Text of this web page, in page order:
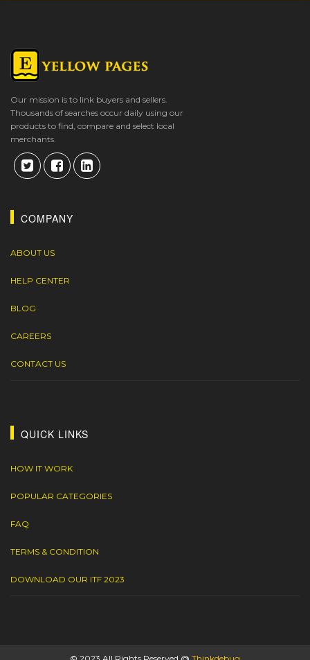
Our mission is to link buyers and sellers.
Thousands of searches occur daily using our
products to find, compare and select local
merchants.
COMPANY
ABOUT US
HELP CENTER
BLOG
CAREERS
CONTACT US
QUICK LINKS
HOW IT WORK
POPULAR CATEGORIES
FAQ
TERMS & CONDITION
DOWNLOAD OUR ITF 2023
© 2023 All Rights Reserved @ Thinkdebug